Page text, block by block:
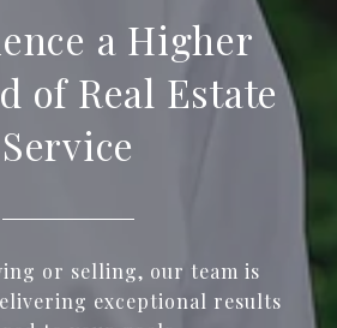
a Higher
of Real Estate
Service
or selling, our team is
exceptional results